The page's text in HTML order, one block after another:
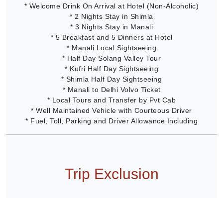
* Welcome Drink On Arrival at Hotel (Non-Alcoholic)
* 2 Nights Stay in Shimla
* 3 Nights Stay in Manali
* 5 Breakfast and 5 Dinners at Hotel
* Manali Local Sightseeing
* Half Day Solang Valley Tour
* Kufri Half Day Sightseeing
* Shimla Half Day Sightseeing
* Manali to Delhi Volvo Ticket
* Local Tours and Transfer by Pvt Cab
* Well Maintained Vehicle with Courteous Driver
* Fuel, Toll, Parking and Driver Allowance Including
Trip Exclusion